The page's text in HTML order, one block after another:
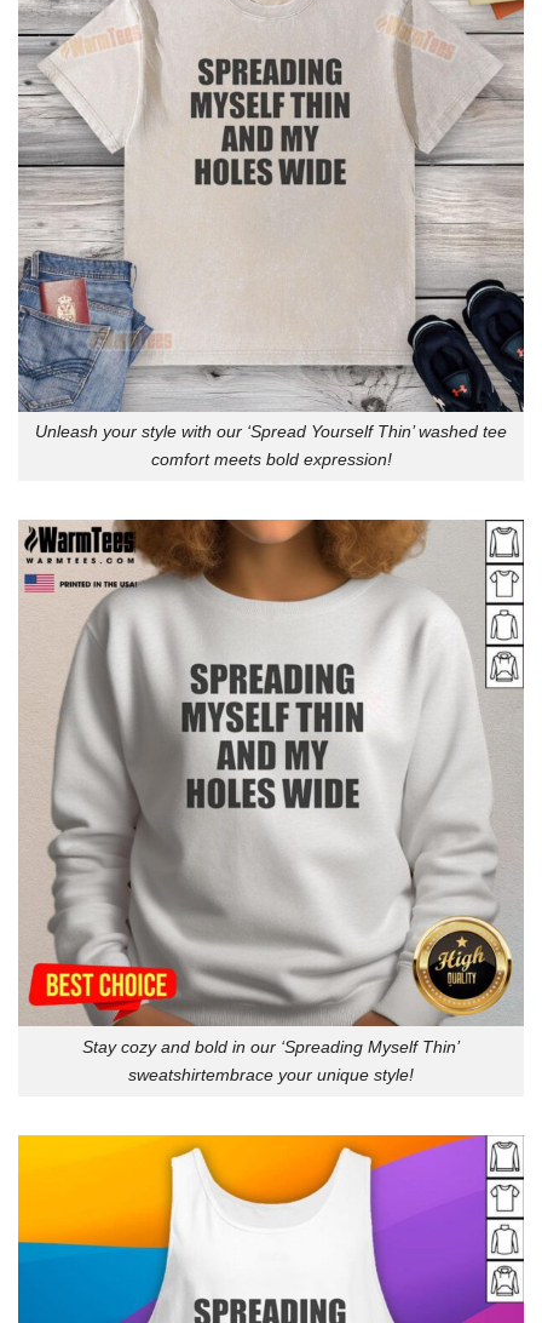
Unleash your style with our ‘Spread Yourself Thin’ washed tee
comfort meets bold expression!
Stay cozy and bold in our ‘Spreading Myself Thin’
sweatshirtembrace your unique style!